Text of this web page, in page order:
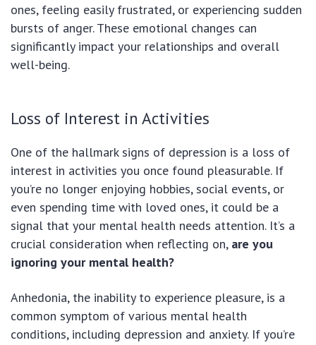
ones, feeling easily frustrated, or experiencing sudden
bursts of anger. These emotional changes can
significantly impact your relationships and overall
well-being.
Loss of Interest in Activities
One of the hallmark signs of depression is a loss of
interest in activities you once found pleasurable. If
you’re no longer enjoying hobbies, social events, or
even spending time with loved ones, it could be a
signal that your mental health needs attention. It’s a
crucial consideration when reflecting on, are you
ignoring your mental health?
Anhedonia, the inability to experience pleasure, is a
common symptom of various mental health
conditions, including depression and anxiety. If you’re